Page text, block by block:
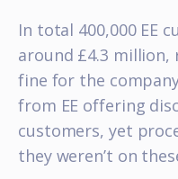
In total 400,000 EE
around £4.3 million,
fine for the
from EE offering
customers, yet
they weren’t on